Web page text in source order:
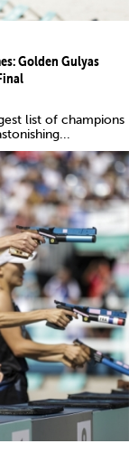
Golden Gulyas
list of champions